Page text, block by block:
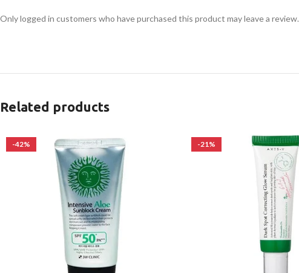
Only logged in customers who have purchased this product may leave a review.
Related products
-42% -21%